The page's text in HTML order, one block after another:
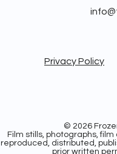
Privacy Policy
© 2026
Film stills, photographs,
reproduced, distributed,
prior written